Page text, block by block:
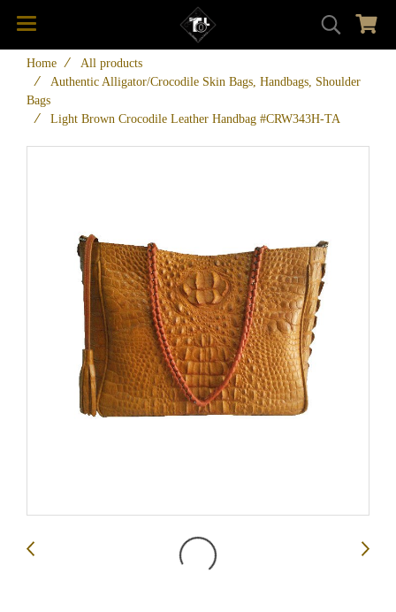
Home
All products
Authentic Alligator/Crocodile Skin Bags, Handbags, Shoulder
Bags
Light Brown Crocodile Leather Handbag #CRW343H-TA